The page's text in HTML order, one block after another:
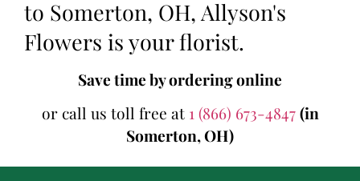
to Somerton, OH, Allyson's
Flowers is your florist.
Save time by ordering online
or call us toll free at 1 (866) 673-4847(in
Somerton, OH)